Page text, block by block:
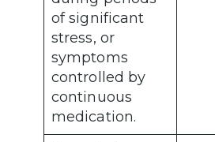
of significant
stress, or
symptoms
controlled by
continuous
medication.